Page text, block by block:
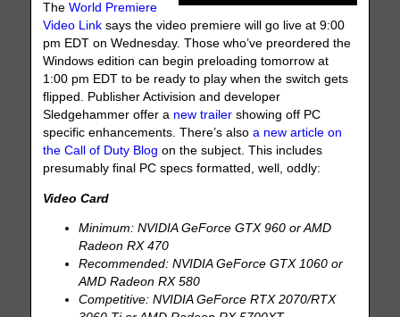
TheWorld Premiere
Video Link says the video premiere will go live at 9:00
pm EDT on Wednesday. Those who’ve preordered the
Windows edition can begin preloading tomorrow at
1:00 pm EDT to be ready to play when the switch gets
flipped. Publisher Activision and developer
Sledgehammer offer a new trailer showing off PC
specific enhancements. There’s alsoa new article on
the Call of Duty Blog on the subject. This includes
presumably final PC specs formatted, well, oddly:
Video Card
Minimum: NVIDIA GeForce GTX 960 or AMD
Radeon RX 470
Recommended: NVIDIA GeForce GTX 1060 or
AMD Radeon RX 580
Competitive: NVIDIA GeForce RTX 2070/RTX